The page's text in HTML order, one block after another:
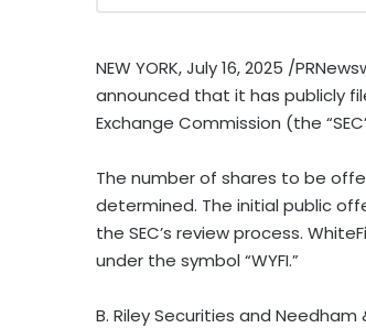
NEW YORK,July 16, 2025 /
announced that it has publicly
Exchange Commission (the
The number of shares to be
determined. The initial public
the SEC’s review process.
under the symbol “WYFI.”
B. Riley Securities and